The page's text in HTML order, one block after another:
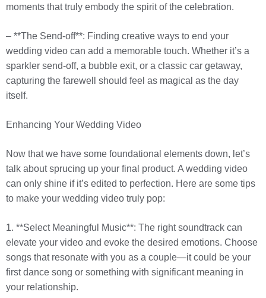
moments that truly embody the spirit of the celebration.
– **The Send-off**: Finding creative ways to end your
wedding video can add a memorable touch. Whether it’s a
sparkler send-off, a bubble exit, or a classic car getaway,
capturing the farewell should feel as magical as the day
itself.
Enhancing Your Wedding Video
Now that we have some foundational elements down, let’s
talk about sprucing up your final product. A wedding video
can only shine if it’s edited to perfection. Here are some tips
to make your wedding video truly pop:
1. **Select Meaningful Music**: The right soundtrack can
elevate your video and evoke the desired emotions. Choose
songs that resonate with you as a couple—it could be your
first dance song or something with significant meaning in
your relationship.